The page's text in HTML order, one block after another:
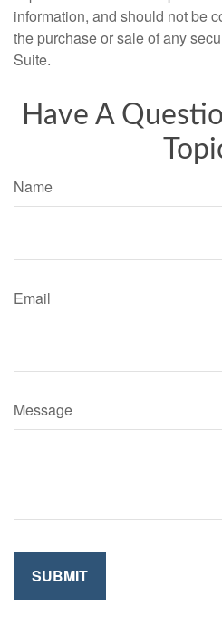
information, and should not be
the purchase or sale of any
Suite.
Have A
Name
Email
Message